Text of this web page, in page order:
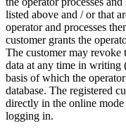
listed above and / or that
operator and processes
customer grants the
The customer may revoke
data at any time in writing
basis of which the
database. The registered
directly in the online
logging in.